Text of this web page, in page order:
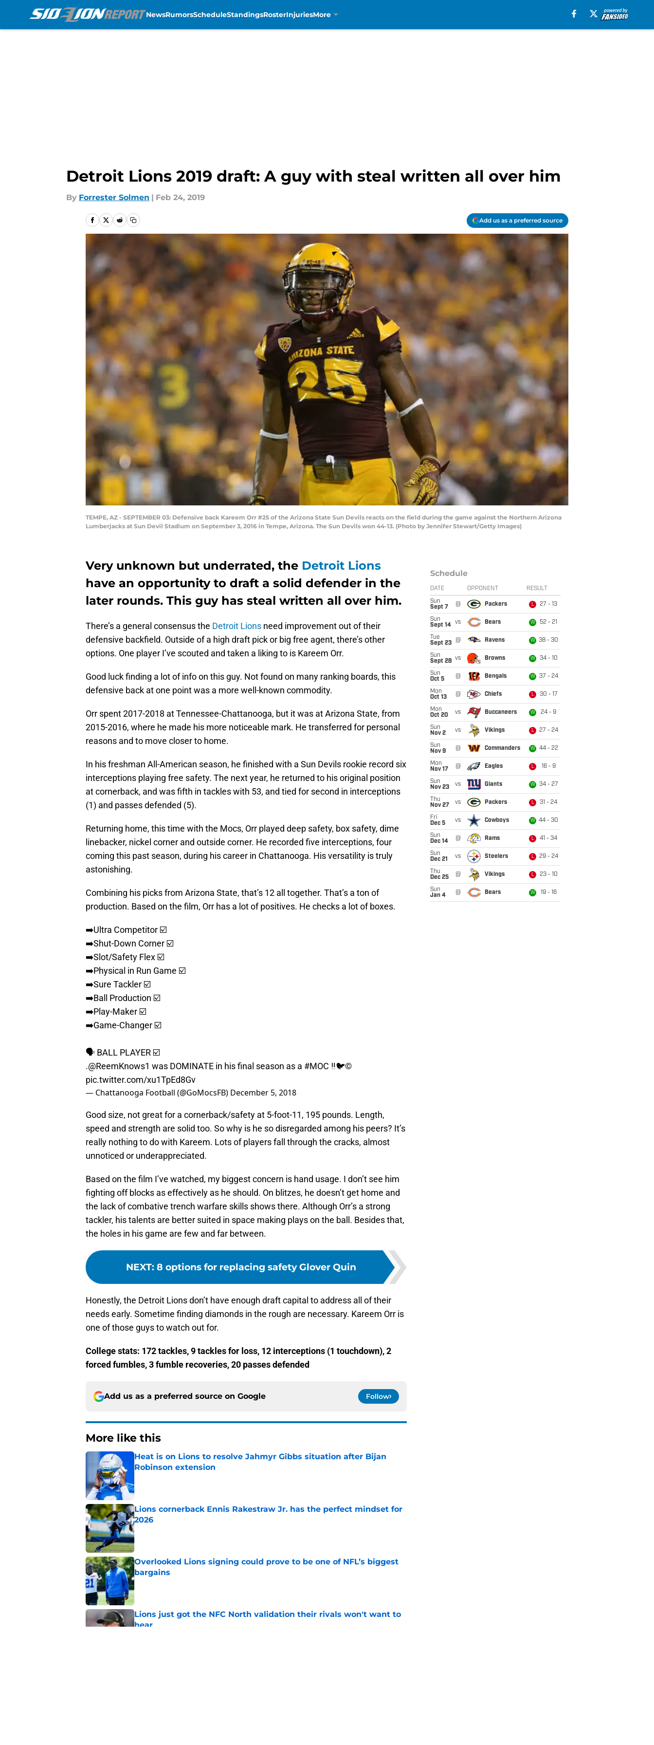
NewsRumorsScheduleStandingsRosterInjuriesMore
Detroit Lions 2019 draft: A guy with steal written all over him
By Forrester Solmen | Feb 24, 2019
Add us as a preferred source
TEMPE, AZ - SEPTEMBER 03: Defensive back Kareem Orr #25 of the Arizona State Sun Devils reacts on the field during the game against the Northern Arizona
Lumberjacks at Sun Devil Stadium on September 3, 2016 in Tempe, Arizona. The Sun Devils won 44-13. (Photo by Jennifer Stewart/Getty Images)
Very unknown but underrated, the Detroit Lions
have an opportunity to draft a solid defender in the
later rounds. This guy has steal written all over him.
There’s a general consensus the Detroit Lions need improvement out of their
defensive backfield. Outside of a high draft pick or big free agent, there’s other
options. One player I’ve scouted and taken a liking to is Kareem Orr.
Good luck finding a lot of info on this guy. Not found on many ranking boards, this
defensive back at one point was a more well-known commodity.
Orr spent 2017-2018 at Tennessee-Chattanooga, but it was at Arizona State, from
2015-2016, where he made his more noticeable mark. He transferred for personal
reasons and to move closer to home.
In his freshman All-American season, he finished with a Sun Devils rookie record six
interceptions playing free safety. The next year, he returned to his original position
at cornerback, and was fifth in tackles with 53, and tied for second in interceptions
(1) and passes defended (5).
Returning home, this time with the Mocs, Orr played deep safety, box safety, dime
linebacker, nickel corner and outside corner. He recorded five interceptions, four
coming this past season, during his career in Chattanooga. His versatility is truly
astonishing.
Combining his picks from Arizona State, that’s 12 all together. That’s a ton of
production. Based on the film, Orr has a lot of positives. He checks a lot of boxes.
➡️Ultra Competitor ☑️
➡️Shut-Down Corner ☑️
➡️Slot/Safety Flex ☑️
➡️Physical in Run Game ☑️
➡️Sure Tackler ☑️
➡️Ball Production ☑️
➡️Play-Maker ☑️
➡️Game-Changer ☑️
🗣 BALL PLAYER ☑️
.@ReemKnows1 was DOMINATE in his final season as a #MOC ‼️🐦©️
pic.twitter.com/xu1TpEd8Gv
— Chattanooga Football (@GoMocsFB) December 5, 2018
Good size, not great for a cornerback/safety at 5-foot-11, 195 pounds. Length,
speed and strength are solid too. So why is he so disregarded among his peers? It’s
really nothing to do with Kareem. Lots of players fall through the cracks, almost
unnoticed or underappreciated.
Based on the film I’ve watched, my biggest concern is hand usage. I don’t see him
fighting off blocks as effectively as he should. On blitzes, he doesn’t get home and
the lack of combative trench warfare skills shows there. Although Orr’s a strong
tackler, his talents are better suited in space making plays on the ball. Besides that,
the holes in his game are few and far between.
NEXT: 8 options for replacing safety Glover Quin
Honestly, the Detroit Lions don’t have enough draft capital to address all of their
needs early. Sometime finding diamonds in the rough are necessary. Kareem Orr is
one of those guys to watch out for.
College stats: 172 tackles, 9 tackles for loss, 12 interceptions (1 touchdown), 2
forced fumbles, 3 fumble recoveries, 20 passes defended
Add us as a preferred source on Google Follow
More like this
Heat is on Lions to resolve Jahmyr Gibbs situation after Bijan
Robinson extension
Lions cornerback Ennis Rakestraw Jr. has the perfect mindset for
2026
Published by on Invalid Date
Overlooked Lions signing could prove to be one of NFL’s biggest
bargains
Published by on Invalid Date
Lions just got the NFC North validation their rivals won't want to
hear
Schedule
DATE OPPONENT RESULT
Sun
Sept 7
@ Packers L 27 - 13
Sun
Sept 14
vs Bears W 52 - 21
Tue
Sept 23
@ Ravens W 38 - 30
Sun
Sept 28 vs Browns W 34 - 10
Sun
Oct 5
@ Bengals W 37 - 24
Mon
Oct 13
@ Chiefs L 30 - 17
Mon
Oct 20
vs Buccaneers W 24 - 9
Sun
Nov 2
vs Vikings L 27 - 24
Sun
Nov 9
@ Commanders W 44 - 22
Mon
Nov 17
@ Eagles L 16 - 9
Sun
Nov 23
vs Giants W 34 - 27
Thu
Nov 27
vs Packers L 31 - 24
Fri
Dec 5
vs Cowboys W 44 - 30
Sun
Dec 14
@ Rams L 41 - 34
Sun
Dec 21
vs Steelers L 29 - 24
Thu
Dec 25
@ Vikings L 23 - 10
Sun
Jan 4
@ Bears W 19 - 16